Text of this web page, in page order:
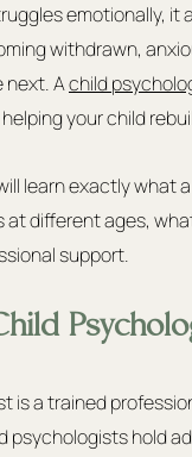
emotionally,
withdrawn,
next. A child
your child
learn exactly what
at different ages,
support.
is a trained
psychologists hold